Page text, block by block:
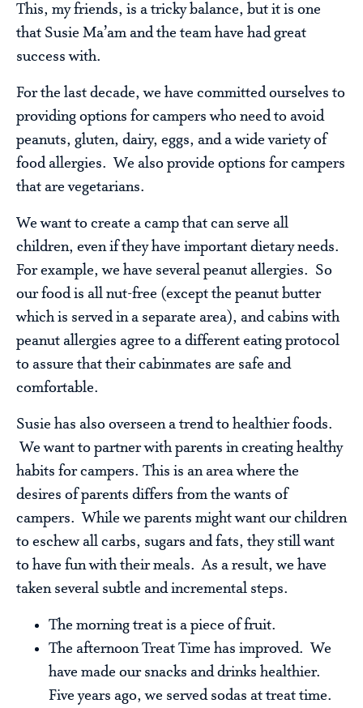
This, my friends, is a tricky balance, but it is one
that Susie Ma’am and the team have had great
success with.
For the last decade, we have committed ourselves to
providing options for campers who need to avoid
peanuts, gluten, dairy, eggs, and a wide variety of
food allergies. We also provide options for campers
that are vegetarians.
We want to create a camp that can serve all
children, even if they have important dietary needs.
For example, we have several peanut allergies. So
our food is all nut-free (except the peanut butter
which is served in a separate area), and cabins with
peanut allergies agree to a different eating protocol
to assure that their cabinmates are safe and
comfortable.
Susie has also overseen a trend to healthier foods.
We want to partner with parents in creating healthy
habits for campers. This is an area where the
desires of parents differs from the wants of
campers. While we parents might want our children
to eschew all carbs, sugars and fats, they still want
to have fun with their meals. As a result, we have
taken several subtle and incremental steps.
The morning treat is a piece of fruit.
The afternoon Treat Time has improved. We
have made our snacks and drinks healthier.
Five years ago, we served sodas at treat time.